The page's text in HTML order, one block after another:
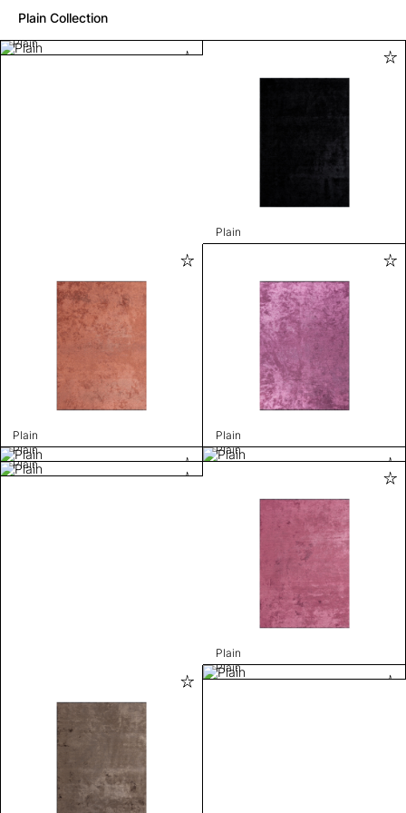
Plain Collection
Plain
Plain
Plain
Plain
Plain
Plain
Plain
Plain
Plain